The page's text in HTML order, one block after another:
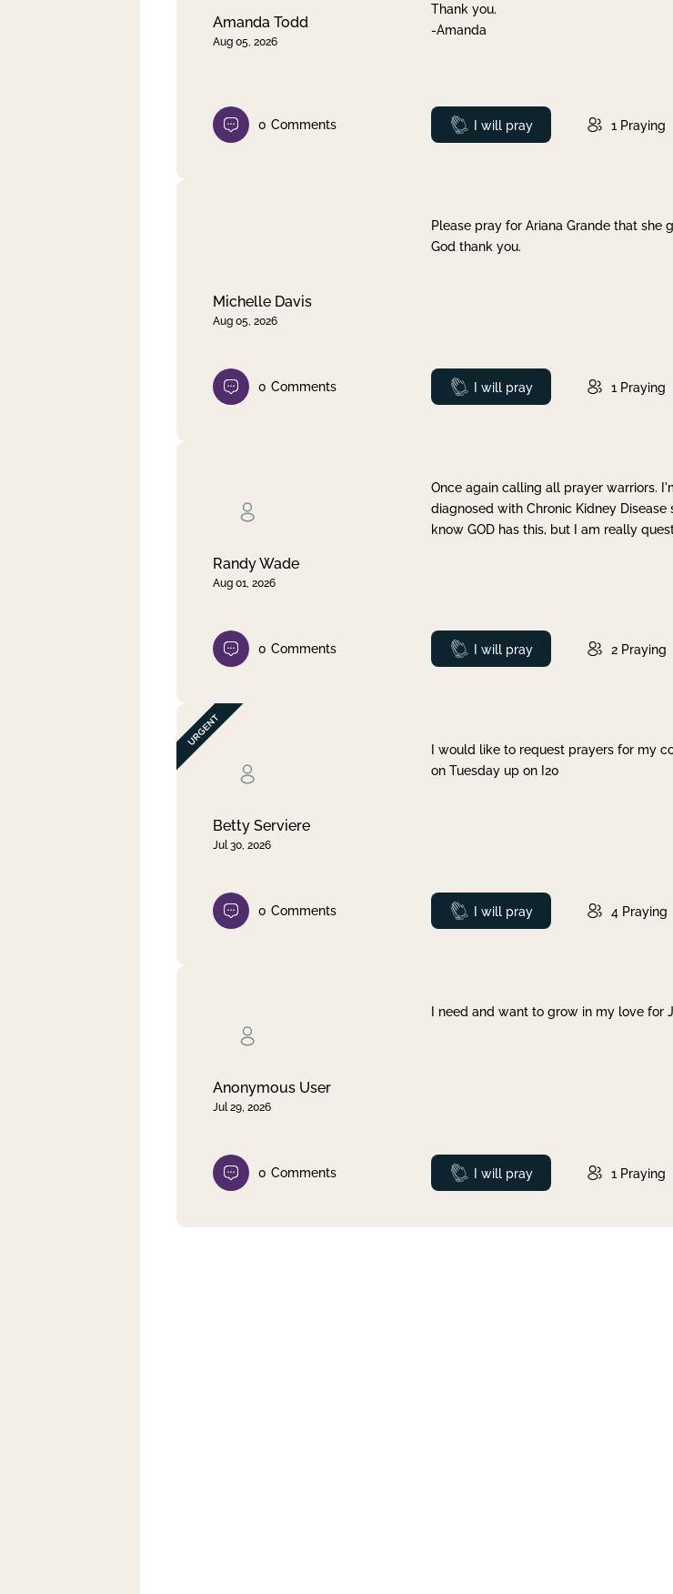
Amanda Todd
Aug 05, 2026
Thank you.
-Amanda
0 Comments Prayed
I will pray 1 Praying
Michelle Davis
Aug 05, 2026
Please pray for Ariana Grande that
God thank you.
0 Comments Prayed
I will pray 1 Praying
Randy Wade
Aug 01, 2026
Once again calling all prayer warriors.
diagnosed with Chronic Kidney
know GOD has this, but I am really
0 Comments Prayed
I will pray 2 Praying
Betty Serviere
Jul 30, 2026
I would like to request prayers for my
on Tuesday up on I20
0 Comments Prayed
I will pray 4 Praying
Anonymous User
Jul 29, 2026
I need and want to grow in my love for
0 Comments Prayed
I will pray 1 Praying